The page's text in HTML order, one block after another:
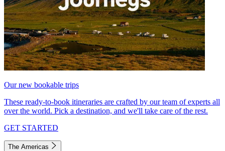
Our new bookable trips
These ready-to-book itineraries are crafted by our team of experts all
over the world. Pick a destination, and we'll take care of the rest.
GET STARTED
The Americas